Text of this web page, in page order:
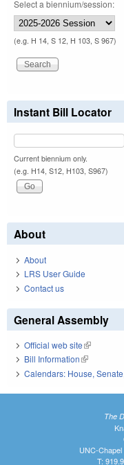
Select a biennium/session:
(e.g. H 14, S 12, H 103, S 967)
Instant Bill Locator
Current biennium only.
(e.g. H14, S12, H103, S967)
About
About
LRS User Guide
Contact us
General Assembly
Official web site(link is
Bill Information(link is
Calendars: House,
The
UNC-
T: